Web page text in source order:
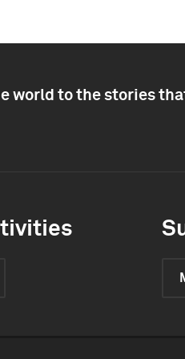
world to the stories